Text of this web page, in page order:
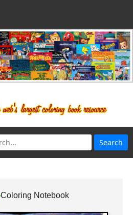
Coloring Notebook